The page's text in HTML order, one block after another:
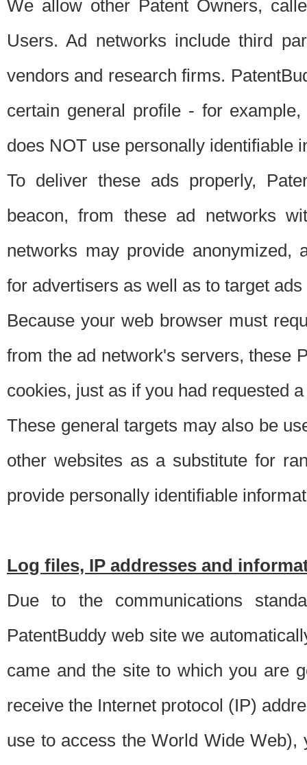
We allow other Patent Owners,
Users. Ad networks include third
vendors and research firms.
certain general profile - for
does NOT use personally identifiable
To deliver these ads properly,
beacon, from these ad networks
networks may provide anonymized,
for advertisers as well as to target
Because your web browser must
from the ad network's servers, these
cookies, just as if you had requested
These general targets may also be
other websites as a substitute for
provide personally identifiable
Log files, IP addresses and
Due to the communications
PatentBuddy web site we
came and the site to which you are
receive the Internet protocol (IP)
use to access the World Wide